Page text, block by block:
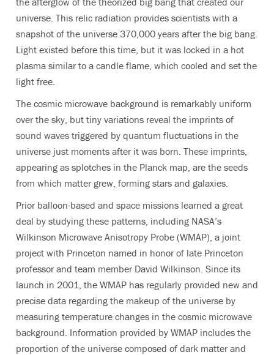
universe. This relic radiation provides scientists with a
snapshot of the universe 370,000 years after the big bang.
Light existed before this time, but it was locked in a hot
plasma similar to a candle flame, which cooled and set the
light free.
The cosmic microwave background is remarkably uniform
over the sky, but tiny variations reveal the imprints of
sound waves triggered by quantum fluctuations in the
universe just moments after it was born. These imprints,
appearing as splotches in the Planck map, are the seeds
from which matter grew, forming stars and galaxies.
Prior balloon-based and space missions learned a great
deal by studying these patterns, including NASA’s
Wilkinson Microwave Anisotropy Probe (WMAP), a joint
project with Princeton named in honor of late Princeton
professor and team member David Wilkinson. Since its
launch in 2001, the WMAP has regularly provided new and
precise data regarding the makeup of the universe by
measuring temperature changes in the cosmic microwave
background. Information provided by WMAP includes the
proportion of the universe composed of dark matter and